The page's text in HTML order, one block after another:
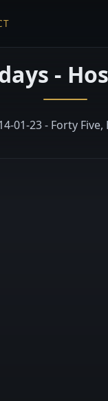
-
01-23 - Forty Five,